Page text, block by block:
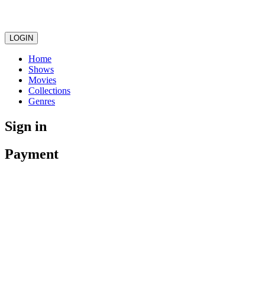
LOGIN
Home
Shows
Movies
Collections
Genres
Sign in
Payment